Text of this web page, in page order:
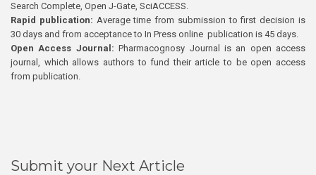
Search Complete, Open J-Gate, SciACCESS.
Rapid publication: Average time from submission to first decision is
30 days and from acceptance to In Press online publication is 45 days.
Open Access Journal:Pharmacognosy Journal is an open access
journal, which allows authors to fund their article to be open access
from publication.
Submit your Next Article